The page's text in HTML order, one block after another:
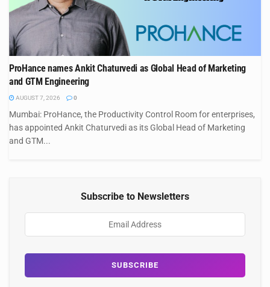
ProHance names Ankit Chaturvedi as Global Head of Marketing
and GTM Engineering
AUGUST 7, 2026 0
Mumbai: ProHance, the Productivity Control Room for enterprises,
has appointed Ankit Chaturvedi as its Global Head of Marketing
and GTM...
Subscribe to Newsletters